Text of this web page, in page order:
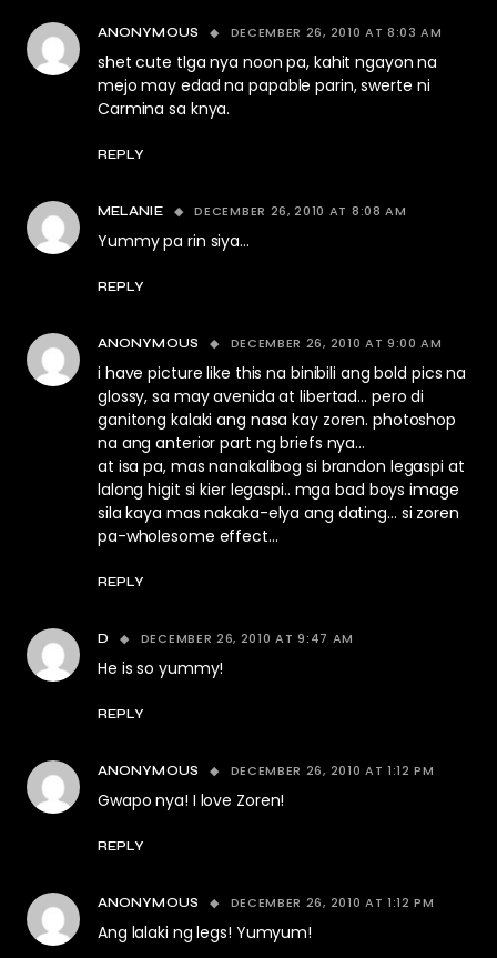
ANONYMOUS DECEMBER 26, 2010 AT 8:03 AM
shet cute tlga nya noon pa, kahit ngayon na
mejo may edad na papable parin, swerte ni
Carmina sa knya.
REPLY
MELANIE DECEMBER 26, 2010 AT 8:08 AM
Yummy pa rin siya…
REPLY
ANONYMOUS DECEMBER 26, 2010 AT 9:00 AM
i have picture like this na binibili ang bold pics na
glossy, sa may avenida at libertad… pero di
ganitong kalaki ang nasa kay zoren. photoshop
na ang anterior part ng briefs nya…
at isa pa, mas nanakalibog si brandon legaspi at
lalong higit si kier legaspi.. mga bad boys image
sila kaya mas nakaka-elya ang dating… si zoren
pa-wholesome effect…
REPLY
D DECEMBER 26, 2010 AT 9:47 AM
He is so yummy!
REPLY
ANONYMOUS DECEMBER 26, 2010 AT 1:12 PM
Gwapo nya! I love Zoren!
REPLY
ANONYMOUS DECEMBER 26, 2010 AT 1:12 PM
Ang lalaki ng legs! Yumyum!